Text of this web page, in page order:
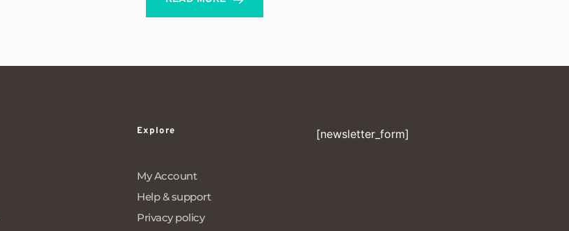
Explore
My Account
Help & support
Privacy policy
[newsletter_form]